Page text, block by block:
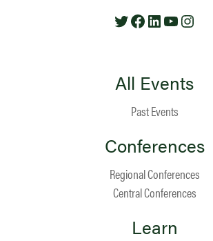
TwitterFacebook
LinkedIn
YouTube
All Events
Past Events
Conferences
Regional Conferences
Central Conferences
Learn